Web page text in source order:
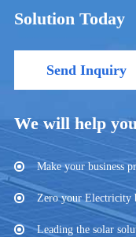
Solution Today
Send Inquiry
We will help
Make your business
Zero your Electricity
Leading the solar